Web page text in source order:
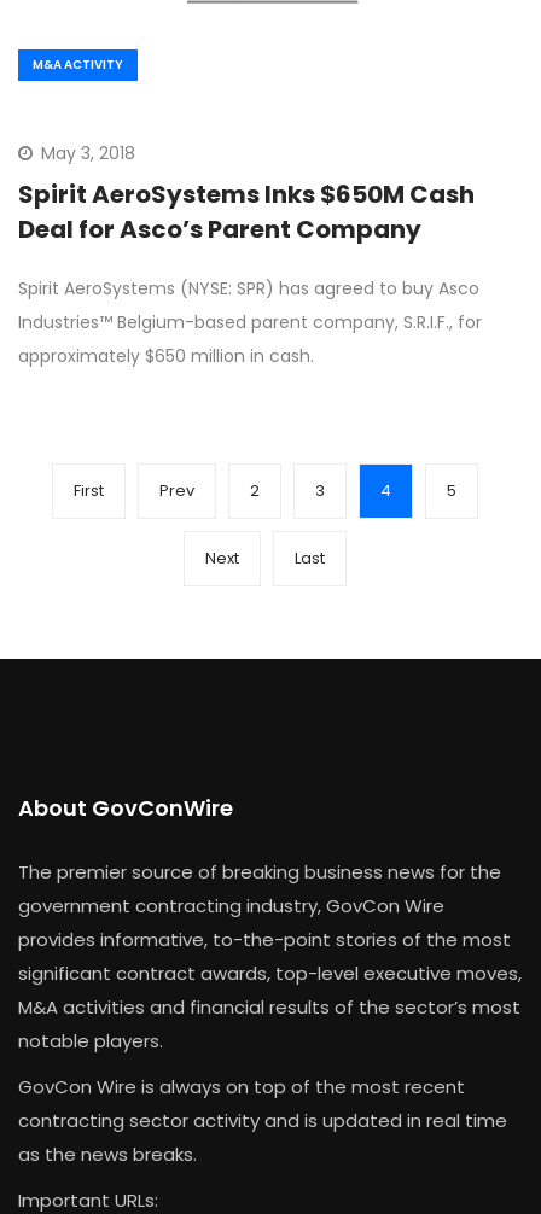
M&A ACTIVITY
May 3, 2018
Spirit AeroSystems Inks $650M Cash
Deal for Asco’s Parent Company
Spirit AeroSystems (NYSE: SPR) has agreed to buy Asco
Industries™ Belgium-based parent company, S.R.I.F., for
approximately $650 million in cash.
First Prev 2 3 4 5
Next Last
About GovConWire
The premier source of breaking business news for the
government contracting industry, GovCon Wire
provides informative, to-the-point stories of the most
significant contract awards, top-level executive moves,
M&A activities and financial results of the sector’s most
notable players.
GovCon Wire is always on top of the most recent
contracting sector activity and is updated in real time
as the news breaks.
Important URLs: